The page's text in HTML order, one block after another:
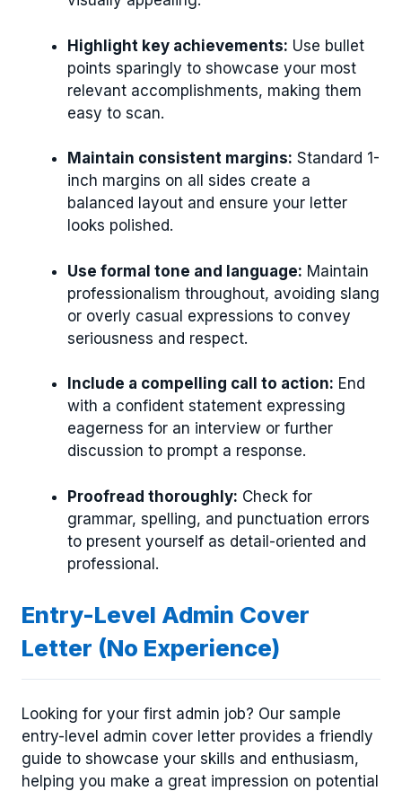
Highlight key achievements: Use bullet
points sparingly to showcase your most
relevant accomplishments, making them
easy to scan.
Maintain consistent margins: Standard 1-
inch margins on all sides create a
balanced layout and ensure your letter
looks polished.
Use formal tone and language: Maintain
professionalism throughout, avoiding slang
or overly casual expressions to convey
seriousness and respect.
Include a compelling call to action: End
with a confident statement expressing
eagerness for an interview or further
discussion to prompt a response.
Proofread thoroughly: Check for
grammar, spelling, and punctuation errors
to present yourself as detail-oriented and
professional.
Entry-Level Admin Cover
Letter (No Experience)
Looking for your first admin job? Our sample
entry-level admin cover letter provides a friendly
guide to showcase your skills and enthusiasm,
helping you make a great impression on potential